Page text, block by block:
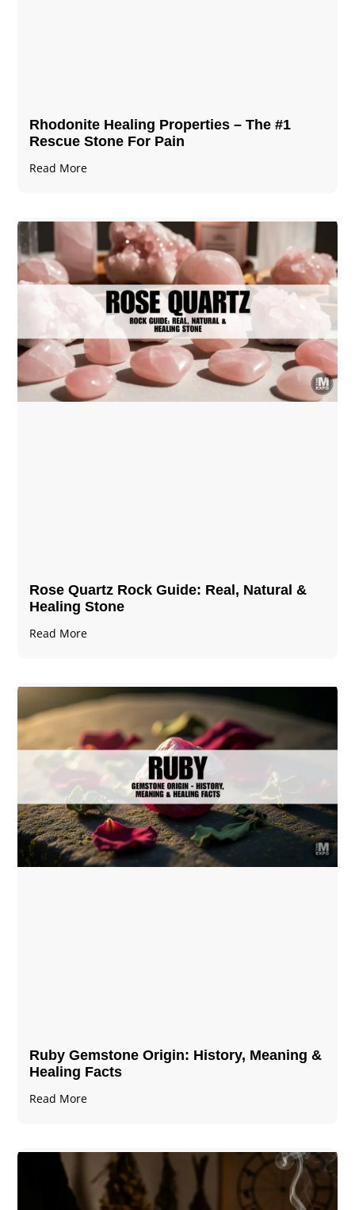
Rhodonite Healing Properties – The #1
Rescue Stone For Pain
Read More
Rose Quartz Rock Guide: Real, Natural &
Healing Stone
Read More
Ruby Gemstone Origin: History, Meaning &
Healing Facts
Read More